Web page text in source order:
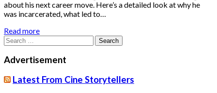
about his next career move. Here’s a detailed look at why he
was incarcerated, what led to…
Read more
Search
for:
Advertisement
Latest From Cine Storytellers